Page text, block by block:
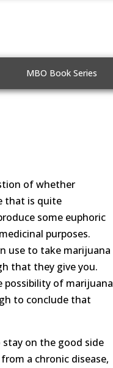
MBO Book Series
of whether
that is quite
some euphoric
purposes.
use to take marijuana
that they give you.
possibility of marijuana
to conclude that
on the good side
a chronic disease,